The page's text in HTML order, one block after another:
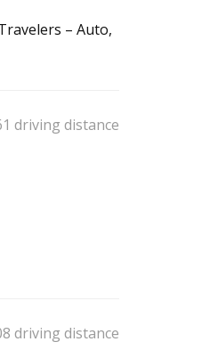
– Auto,
driving distance
driving distance